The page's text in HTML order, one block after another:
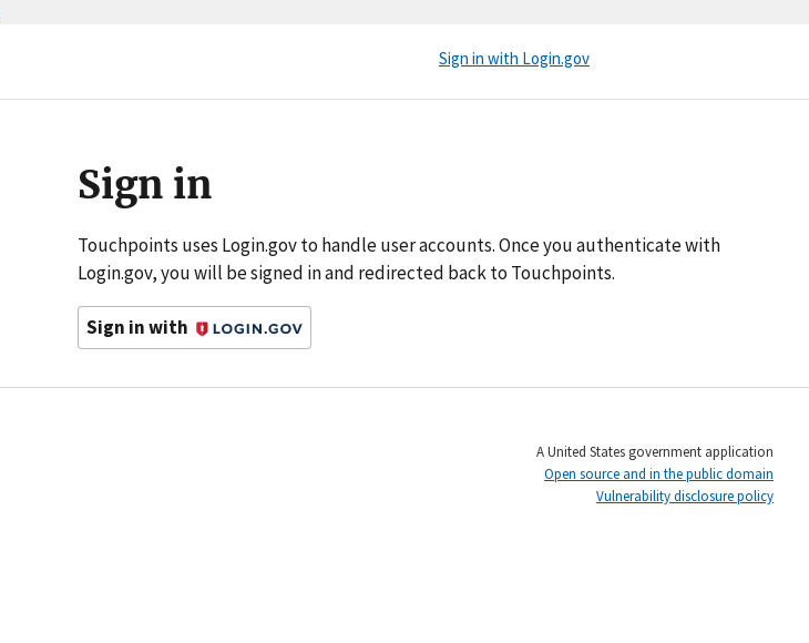
Sign in with Login.gov
Sign in
Touchpoints uses Login.gov to handle user accounts. Once you authenticate with
Login.gov, you will be signed in and redirected back to Touchpoints.
Sign in with Login.gov
A United States government application
Open source and in the public domain
Vulnerability disclosure policy